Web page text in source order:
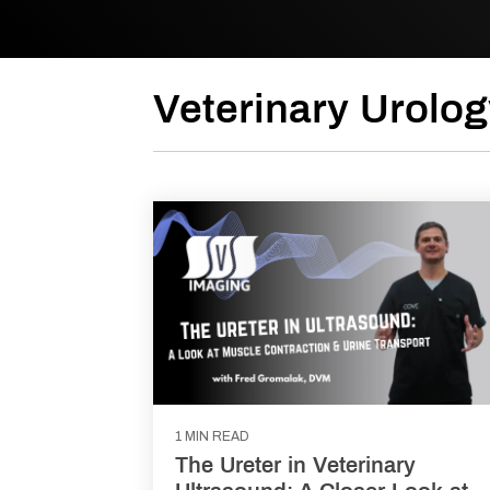
Veterinary
1 MIN READ
The Ureter in Veterinary